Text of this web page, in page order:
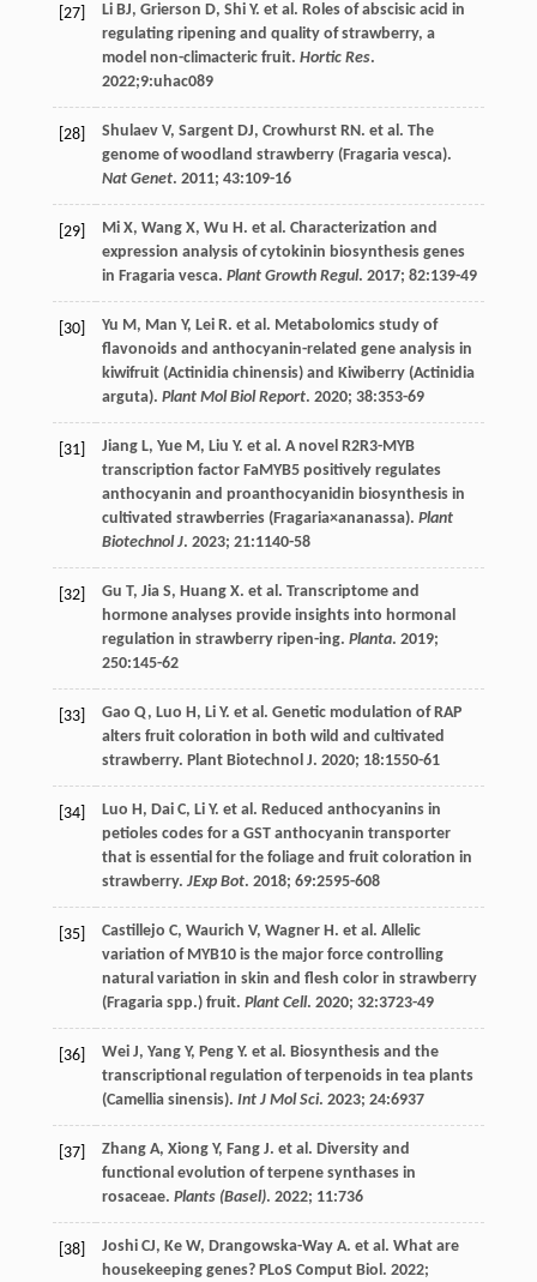
[27] Li BJ, Grierson D, Shi Y. et al. Roles of abscisic acid in
regulating ripening and quality of strawberry, a
model non-climacteric fruit. Hortic Res.
2022;9:uhac089
[28] Shulaev V, Sargent DJ, Crowhurst RN. et al. The
genome of woodland strawberry (Fragaria vesca).
Nat Genet. 2011; 43:109-16
[29] Mi X, Wang X, Wu H. et al. Characterization and
expression analysis of cytokinin biosynthesis genes
in Fragaria vesca. Plant Growth Regul. 2017; 82:139-49
[30] Yu M, Man Y, Lei R. et al. Metabolomics study of
flavonoids and anthocyanin-related gene analysis in
kiwifruit (Actinidia chinensis) and Kiwiberry (Actinidia
arguta). Plant Mol Biol Report. 2020; 38:353-69
[31] Jiang L, Yue M, Liu Y. et al. A novel R2R3-MYB
transcription factor FaMYB5 positively regulates
anthocyanin and proanthocyanidin biosynthesis in
cultivated strawberries (Fragaria×ananassa). Plant
Biotechnol J. 2023; 21:1140-58
[32] Gu T, Jia S, Huang X. et al. Transcriptome and
hormone analyses provide insights into hormonal
regulation in strawberry ripen-ing. Planta. 2019;
250:145-62
[33] Gao Q, Luo H, Li Y. et al. Genetic modulation of RAP
alters fruit coloration in both wild and cultivated
strawberry. Plant Biotechnol J. 2020; 18:1550-61
[34] Luo H, Dai C, Li Y. et al. Reduced anthocyanins in
petioles codes for a GST anthocyanin transporter
that is essential for the foliage and fruit coloration in
strawberry. JExp Bot. 2018; 69:2595-608
[35] Castillejo C, Waurich V, Wagner H. et al. Allelic
variation of MYB10 is the major force controlling
natural variation in skin and flesh color in strawberry
(Fragaria spp.) fruit. Plant Cell. 2020; 32:3723-49
[36] Wei J, Yang Y, Peng Y. et al. Biosynthesis and the
transcriptional regulation of terpenoids in tea plants
(Camellia sinensis). Int J Mol Sci. 2023; 24:6937
[37] Zhang A, Xiong Y, Fang J. et al. Diversity and
functional evolution of terpene synthases in
rosaceae. Plants (Basel). 2022; 11:736
[38] Joshi CJ, Ke W, Drangowska-Way A. et al. What are
housekeeping genes? PLoS Comput Biol. 2022;